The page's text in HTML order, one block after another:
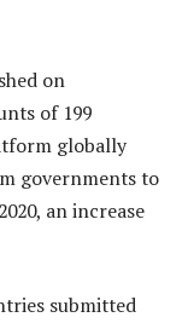
on
of 199
globally
governments to
an increase
submitted